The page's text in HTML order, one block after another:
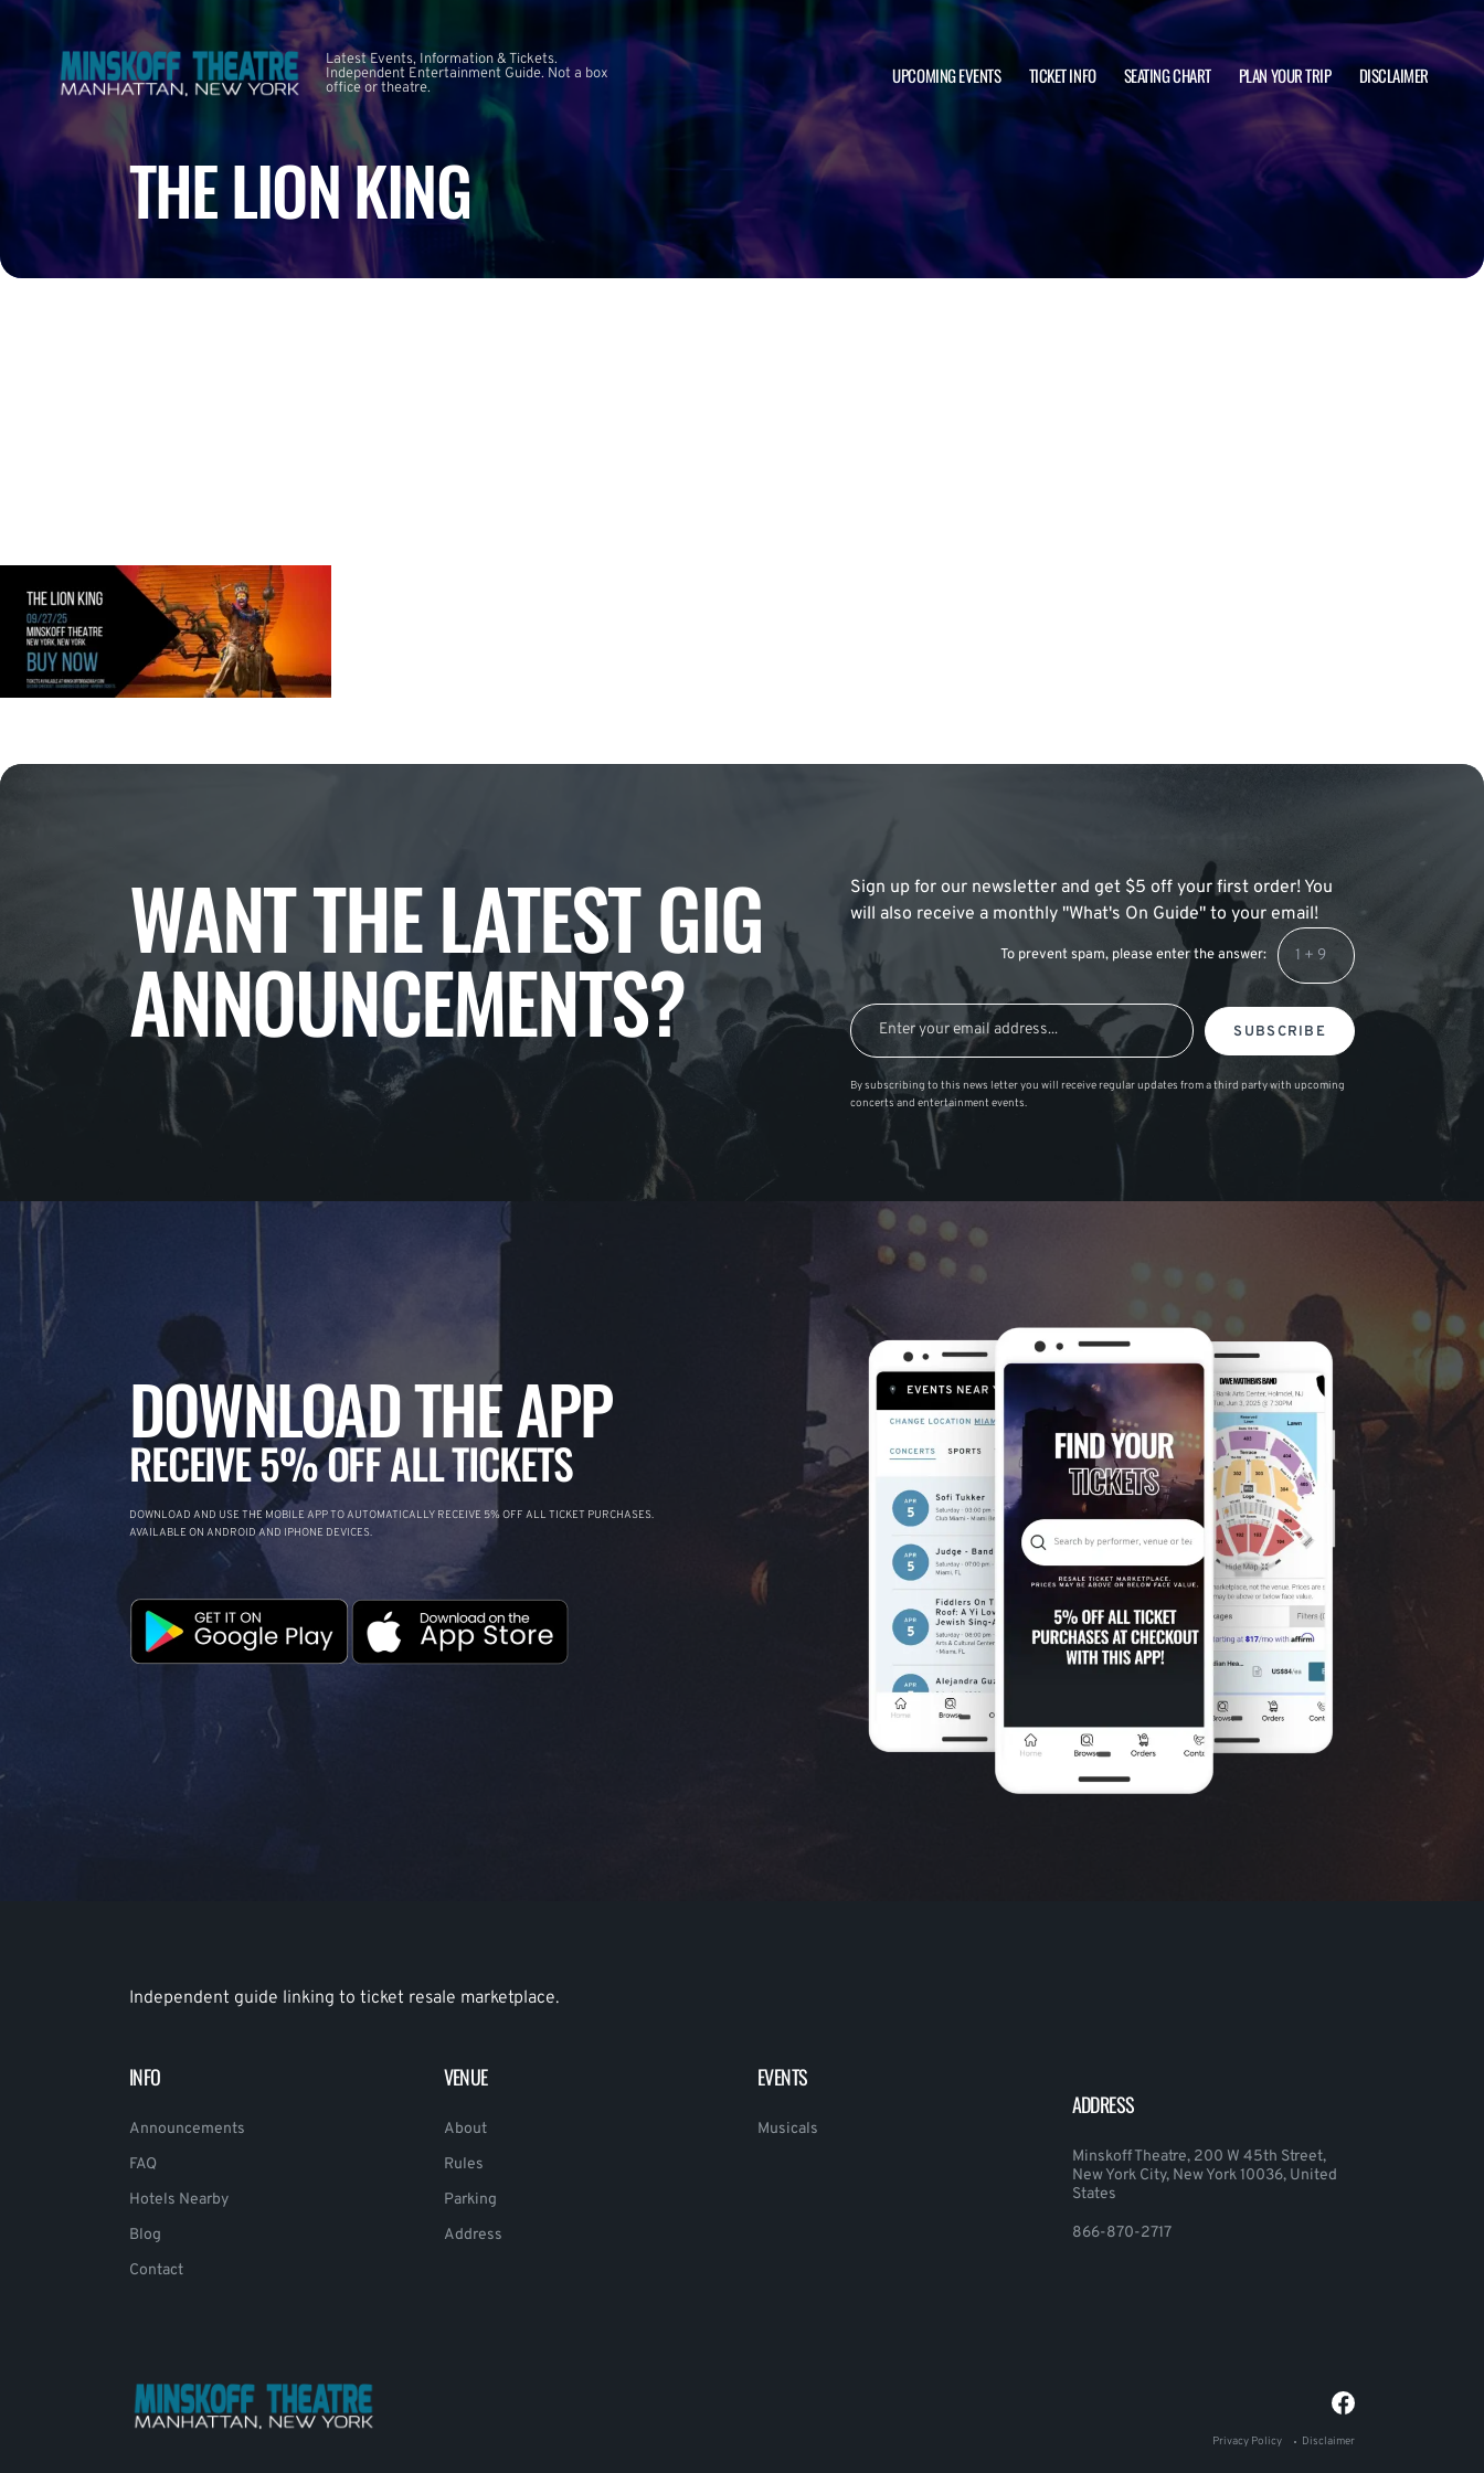
Latest Events, Information & Tickets.
Independent Entertainment Guide. Not a box
office or theatre.
UPCOMING EVENTS TICKET INFO SEATING CHART PLAN YOUR TRIP DISCLAIMER
THE LION KING
WANT THE LATEST GIG
ANNOUNCEMENTS?
Sign up for our newsletter and get $5 off your first order! You
will also receive a monthly "What's On Guide" to your email!
To prevent spam, please enter the answer:
SUBSCRIBE
By subscribing to this news letter you will receive regular updates from a third party with upcoming
concerts and entertainment events.
DOWNLOAD THE APP
RECEIVE 5% OFF ALL TICKETS
DOWNLOAD AND USE THE MOBILE APP TO AUTOMATICALLY RECEIVE 5% OFF ALL TICKET PURCHASES.
AVAILABLE ON ANDROID AND IPHONE DEVICES.
Independent guide linking to ticket resale marketplace.
INFO
Announcements
FAQ
Hotels Nearby
Blog
Contact
VENUE
About
Rules
Parking
Address
EVENTS
Musicals
ADDRESS
Minskoff Theatre, 200 W 45th Street,
New York City, New York 10036, United
States
866-870-2717
Privacy Policy Disclaimer